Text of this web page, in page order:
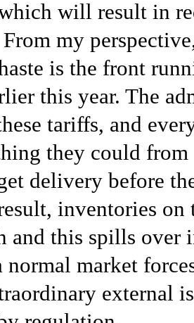
will result in
my
is the front
this year. The
tariffs, and
they could
delivery before
inventories on
and this spills over
market
external